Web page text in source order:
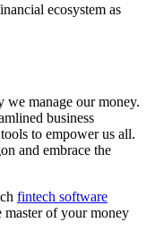
ecosystem as
manage our money.
business
to empower us all.
and embrace the
fintech software
master of your money